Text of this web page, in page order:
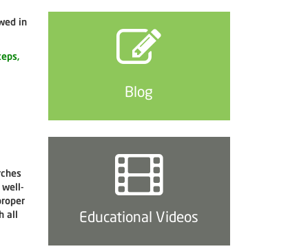
Blog
Educational Videos
in
all